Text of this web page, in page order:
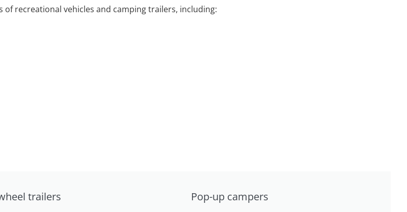
of recreational vehicles and camping trailers, including:
trailers Pop-up campers